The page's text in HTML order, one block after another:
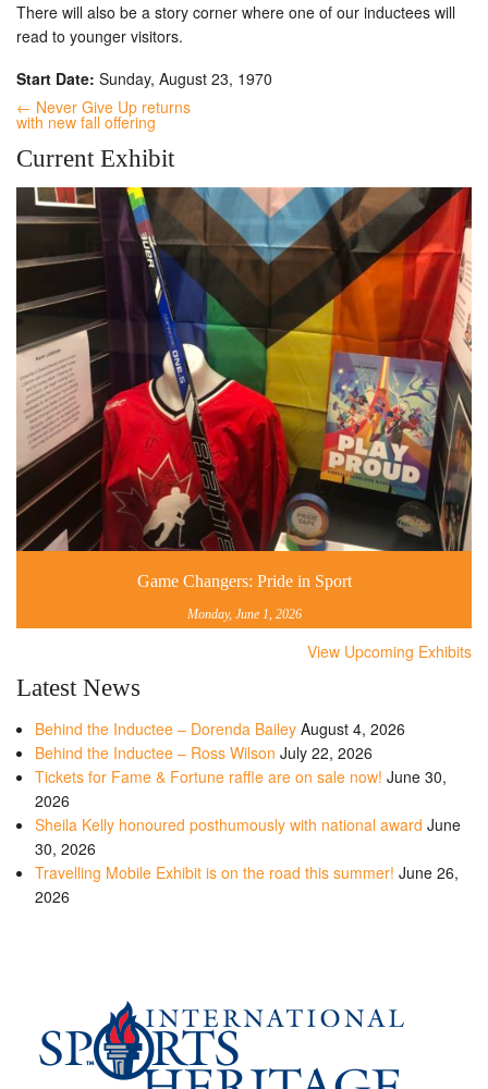
There will also be a story corner where one of our inductees will
read to younger visitors.
Start Date: Sunday, August 23, 1970
← Never Give Up returns
with new fall offering
Current Exhibit
Game Changers: Pride in Sport
Monday, June 1, 2026
View Upcoming Exhibits
Latest News
Behind the Inductee – Dorenda Bailey August 4, 2026
Behind the Inductee – Ross Wilson July 22, 2026
Tickets for Fame & Fortune raffle are on sale now! June 30,
2026
Sheila Kelly honoured posthumously with national award June
30, 2026
Travelling Mobile Exhibit is on the road this summer! June 26,
2026